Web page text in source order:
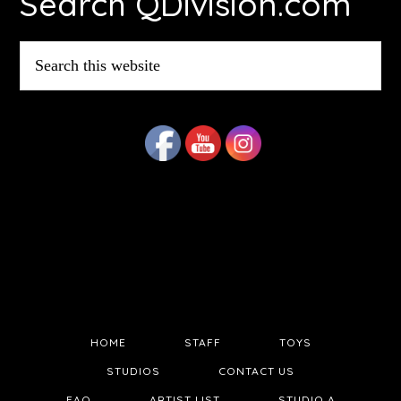
this
website
HOME STAFF TOYS
STUDIOS CONTACT US